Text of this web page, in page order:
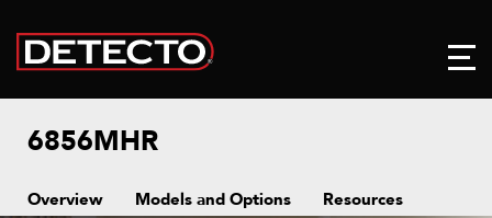
6856MHR
Overview Models and Options Resources